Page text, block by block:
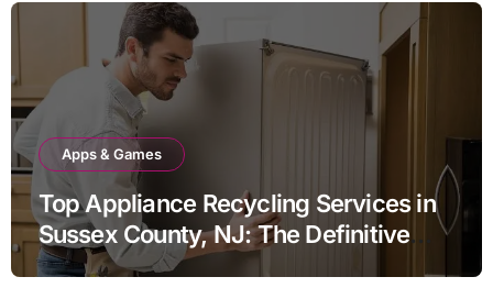
Apps & Games
Top Appliance Recycling Services in
Sussex County, NJ: The Definitive
Guide to Responsible Disposal